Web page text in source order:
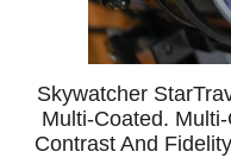
Skywatcher
Multi-Coated.
Contrast And